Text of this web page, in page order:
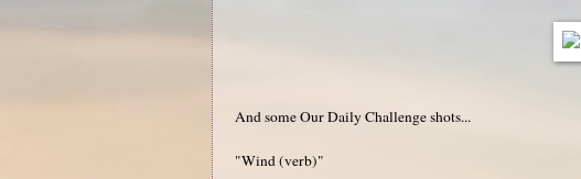
And some Our Daily Challenge shots...
"Wind (verb)"